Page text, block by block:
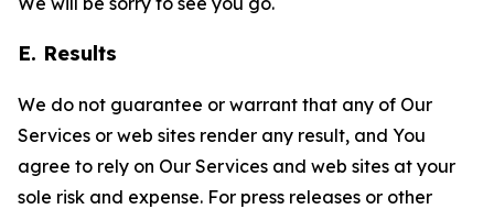
E. Results
We do not guarantee or warrant that any of Our
Services or web sites render any result, and You
agree to rely on Our Services and web sites at your
sole risk and expense. For press releases or other